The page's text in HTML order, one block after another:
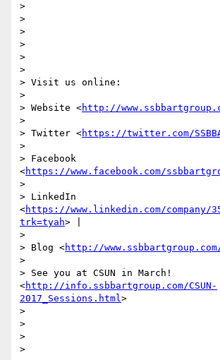
>
>
>
>
>
>
> Visit us online:
>
> Website <http://
>
> Twitter <https://twitter.com/
>
> Facebook
<https://www.facebook.com/
>
> LinkedIn
<https://www.linkedin.com/company/
trk=tyah> |
>
> Blog <http://
>
> See you at CSUN in March!
<http://info.ssbbartgroup.com/CSUN-
2017_Sessions.html>
>
>
>
>